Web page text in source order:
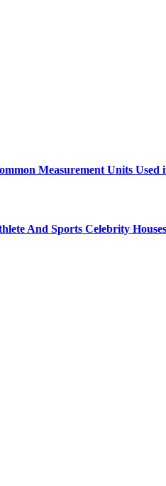
Measurement Units
And Sports Celebrity